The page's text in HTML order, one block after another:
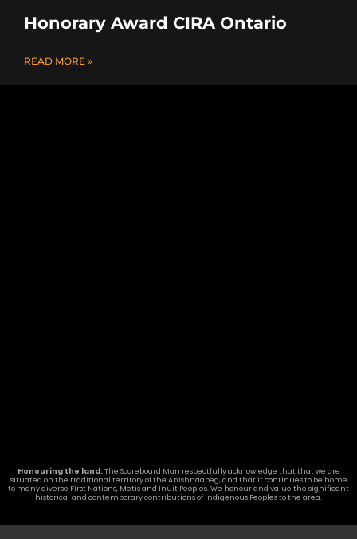
Honorary Award CIRA Ontario
READ MORE »